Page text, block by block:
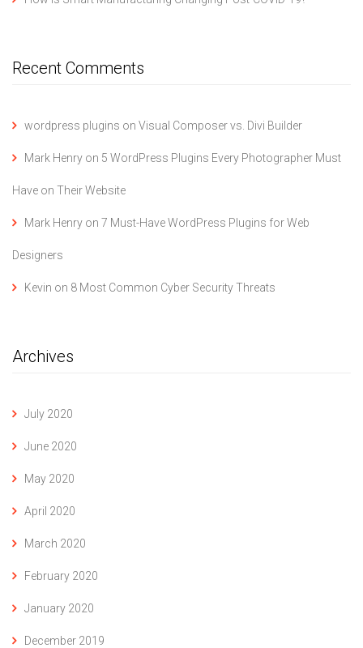
Recent Comments
wordpress plugins on Visual Composer vs. Divi Builder
Mark Henry on 5 WordPress Plugins Every Photographer Must
Have on Their Website
Mark Henry on 7 Must-Have WordPress Plugins for Web
Designers
Kevin on 8 Most Common Cyber Security Threats
Archives
July 2020
June 2020
May 2020
April 2020
March 2020
February 2020
January 2020
December 2019